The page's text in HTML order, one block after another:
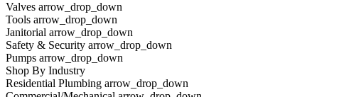
Valves arrow_drop_down
Tools arrow_drop_down
Janitorial arrow_drop_down
Safety & Security arrow_drop_down
Pumps arrow_drop_down
Shop By Industry
Residential Plumbing arrow_drop_down